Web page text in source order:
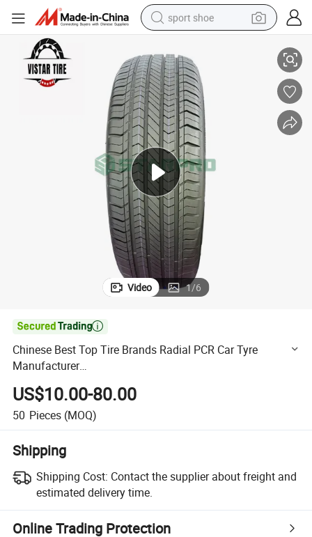
sport shoe
reagent
man watch
container house
electric tricycle
living room sofa
electric car
Hilo/Aplus/Fronway/Haida/Linglong/Chaoyang/Habilead/Double
Chinese Best Top Tire Brands Radial PCR Car Tyre Manufacturer
Video 1/6

Chinese Best Top Tire Brands Radial PCR Car Tyre
Manufacturer
Joyroad/Hilo/Aplus/Fronway/Haida/Linglong/Chaoyang
/Habilead/Double King Llantas Passenger Car Tire
US$10.00-80.00
50 Pieces (MOQ)
Shipping
Shipping Cost: Contact the supplier about freight and
estimated delivery time.
Online Trading Protection